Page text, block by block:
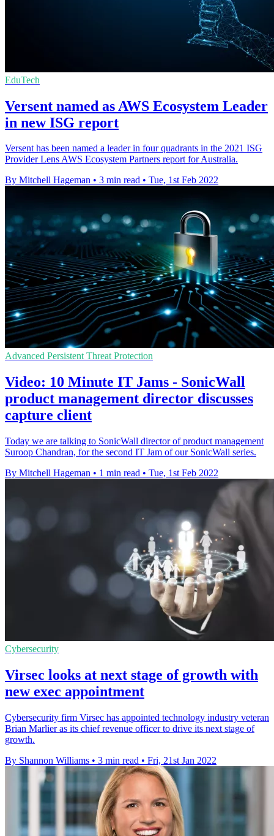
EduTech
Versent named as AWS Ecosystem Leader
in new ISG report
Versent has been named a leader in four quadrants in the 2021 ISG
Provider Lens AWS Ecosystem Partners report for Australia.
By Mitchell Hageman • 3 min read • Tue, 1st Feb 2022
Advanced Persistent Threat Protection
Video: 10 Minute IT Jams - SonicWall
product management director discusses
capture client
Today we are talking to SonicWall director of product management
Suroop Chandran, for the second IT Jam of our SonicWall series.
By Mitchell Hageman • 1 min read • Tue, 1st Feb 2022
Cybersecurity
Virsec looks at next stage of growth with
new exec appointment
Cybersecurity firm Virsec has appointed technology industry veteran
Brian Marlier as its chief revenue officer to drive its next stage of
growth.
By Shannon Williams • 3 min read • Fri, 21st Jan 2022